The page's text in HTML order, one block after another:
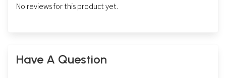
No reviews for this product yet.
Have A Question